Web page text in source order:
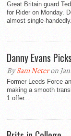
Great Britain guard
for Rider on Monday.
almost single-
Danny Evans
BySam Neteron
Former Leeds Force
making a smooth
1 offer...